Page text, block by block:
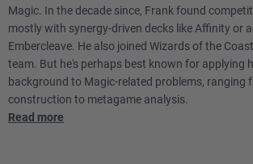
Magic. In the decade since, Frank found
mostly with synergy-driven decks like Affinity or
Embercleave. He also joined Wizards of the
team. But he's perhaps best known for applying
background to Magic-related problems, ranging
construction to metagame analysis.
Read more